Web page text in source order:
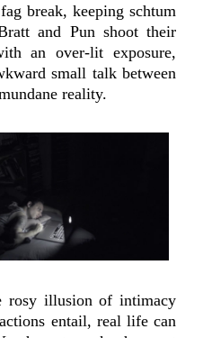
break, keeping schtum
and Pun shoot their
an over-lit exposure,
small talk between
reality.
rosy illusion of intimacy
entail, real life can